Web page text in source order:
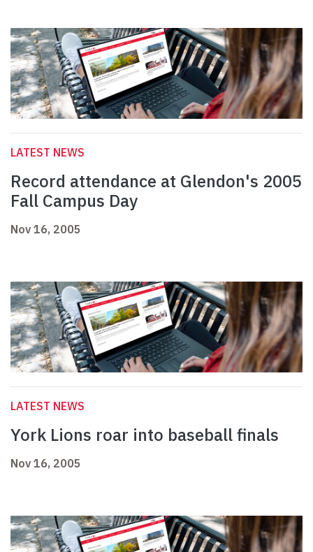
LATEST NEWS
Record attendance at Glendon's 2005
Fall Campus Day
Nov 16, 2005
LATEST NEWS
York Lions roar into baseball finals
Nov 16, 2005